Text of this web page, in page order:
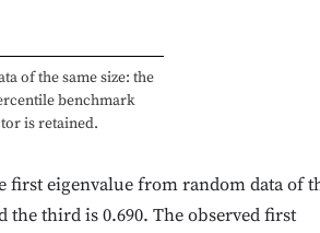
of the same size: the
benchmark
is retained.
first eigenvalue from random data of
the third is 0.690. The observed first